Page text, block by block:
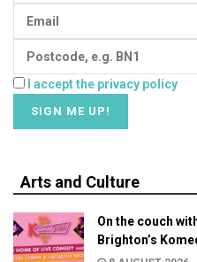
I accept the privacy policy
Arts and Culture
On the couch
Brighton’s